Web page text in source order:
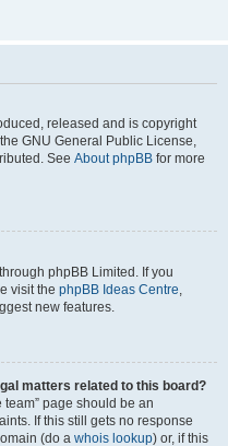
released and is copyright
GNU General Public License,
See About phpBB for more
phpBB Limited. If you
visit the phpBB Ideas Centre,
new features.
matters related to this board?
page should be an
If this still gets no response
(do a whois lookup) or, if this